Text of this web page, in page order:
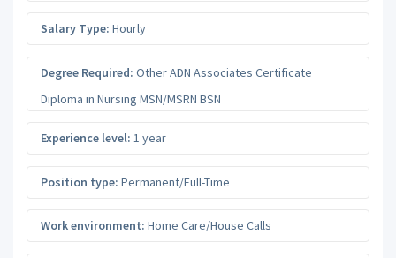
Salary Type: Hourly
Degree Required: Other ADN Associates Certificate
Diploma in Nursing MSN/MSRN BSN
Experience level: 1 year
Position type: Permanent/Full-Time
Work environment: Home Care/House Calls